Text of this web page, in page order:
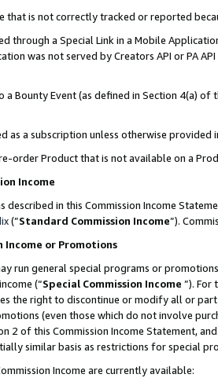
that is not correctly tracked or reported
through a Special Link in a Mobile
was not served by Creators API or PA
a Bounty Event (as defined in Section 4(a)
as a subscription unless otherwise provided
order Product that is not available on a
Income
described in this Commission Income
(”Standard Commission Income”).
Income or Promotions
run general special programs or
(“Special Commission Income ”). For
the right to discontinue or modify all or
(even those which do not involve
2 of this Commission Income Statement,
similar basis as restrictions for special
Income are currently available: